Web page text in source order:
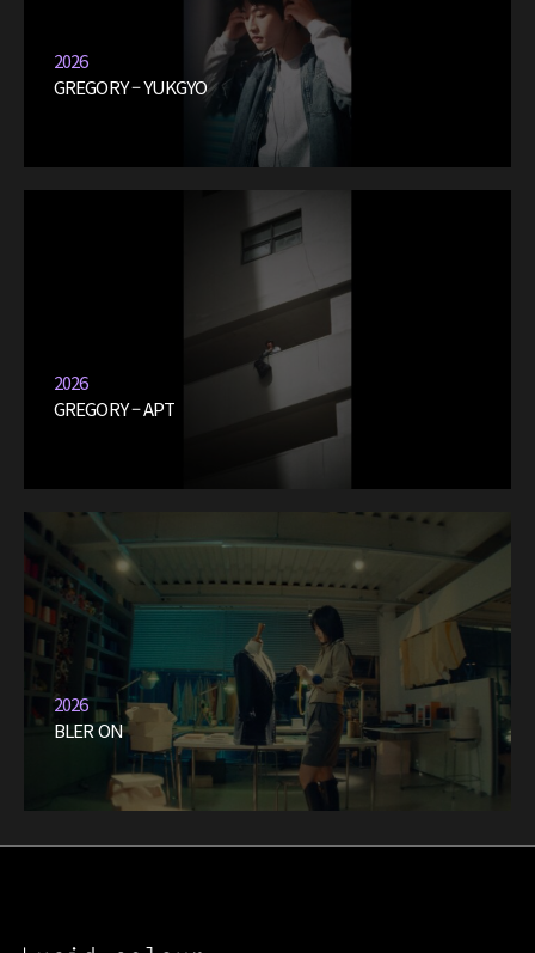
2026
GREGORY – YUKGYO
2026
GREGORY – APT
2026
BLER ON